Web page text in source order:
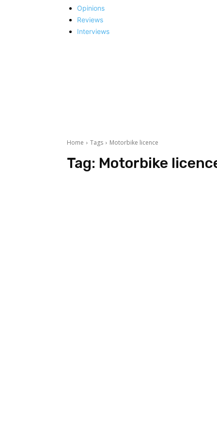
Opinions
Reviews
Interviews
Home Tags Motorbike licence
Tag: Motorbike